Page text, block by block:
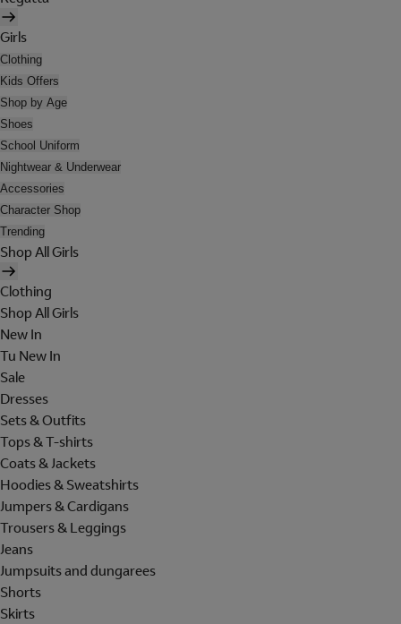
Girls
Clothing
Kids Offers
Shop by Age
Shoes
School Uniform
Nightwear & Underwear
Accessories
Character Shop
Trending
Shop All Girls
Clothing
Shop All Girls
New In
Tu New In
Sale
Dresses
Sets & Outfits
Tops & T-shirts
Coats & Jackets
Hoodies & Sweatshirts
Jumpers & Cardigans
Trousers & Leggings
Jeans
Jumpsuits and dungarees
Shorts
Skirts